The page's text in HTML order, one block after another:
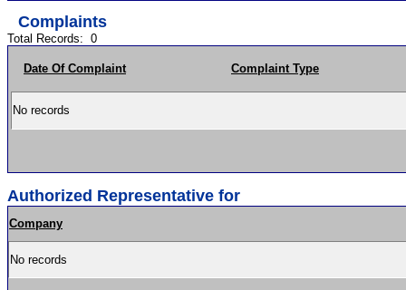
Complaints
Total Records: 0
Date Of Complaint Complaint Type
No records
Authorized Representative for
Company
No records